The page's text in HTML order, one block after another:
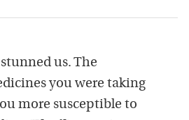
us. The
you were taking
more susceptible to